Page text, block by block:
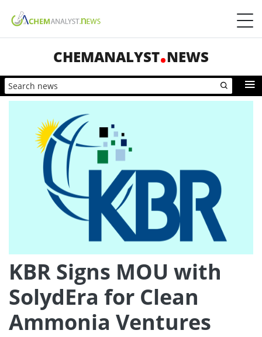
CHEMANALYST NEWS
KBR Signs MOU with
SolydEra for Clean
Ammonia Ventures